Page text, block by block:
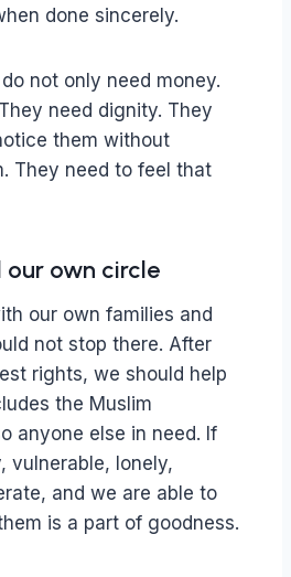
done sincerely.
not only need money.
need dignity. They
them without
They need to feel that
our own circle
our own families and
not stop there. After
rights, we should help
the Muslim
anyone else in need. If
vulnerable, lonely,
and we are able to
is a part of goodness.